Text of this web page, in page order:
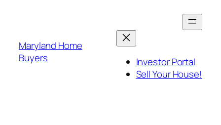
Maryland Home
Buyers
Investor Portal
Sell Your House!